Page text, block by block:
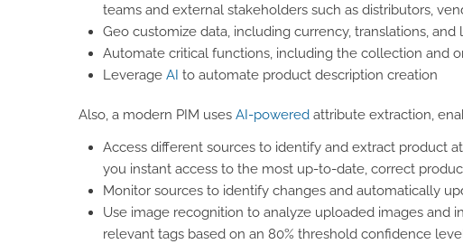
teams and external stakeholders such as distributors,
Geo customize data, including currency, translations,
Automate critical functions, including the collection and
Leverage AI to automate product description creation
Also, a modern PIM uses AI-powered attribute extraction,
Access different sources to identify and extract product
you instant access to the most up-to-date, correct
Monitor sources to identify changes and automatically
Use image recognition to analyze uploaded images
relevant tags based on an 80% threshold confidence